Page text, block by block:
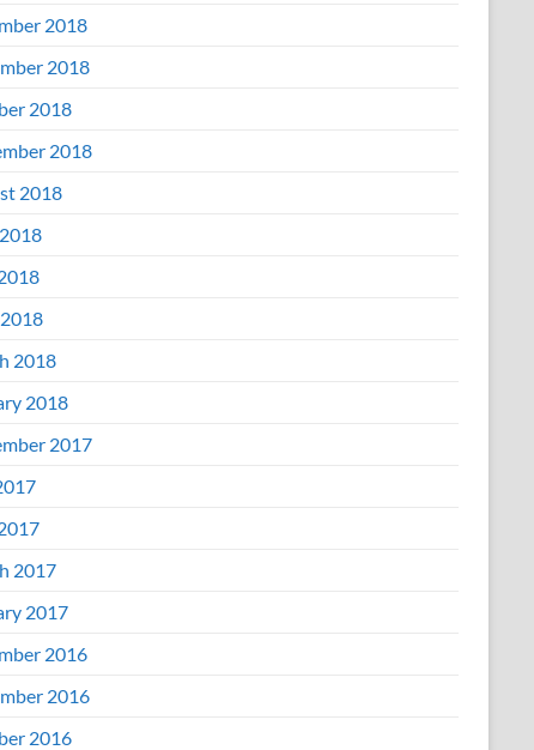
2018
2018
2018
2018
2018
2018
2018
2017
2017
2017
2016
2016
2016